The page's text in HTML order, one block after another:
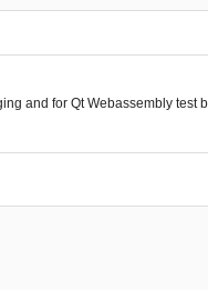
and for Qt Webassembly test